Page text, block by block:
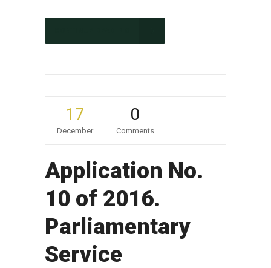
17
December
0
Comments
Application No.
10 of 2016.
Parliamentary
Service